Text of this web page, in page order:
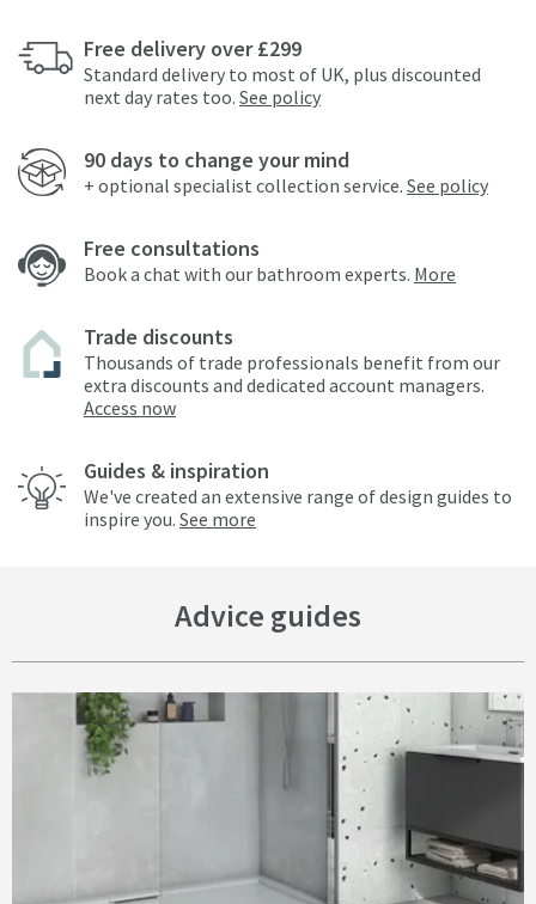
Free delivery over £299
Standard delivery to most of UK, plus discounted
next day rates too. See policy
90 days to change your mind
+ optional specialist collection service. See policy
Free consultations
Book a chat with our bathroom experts. More
Trade discounts
Thousands of trade professionals benefit from our
extra discounts and dedicated account managers.
Access now
Guides & inspiration
We've created an extensive range of design guides to
inspire you. See more
Advice guides